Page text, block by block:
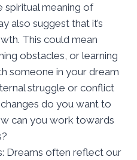
spiritual meaning of
also suggest that it’s
This could mean
obstacles, or learning
someone in your dream
struggle or conflict
do you want to
can you work towards
Dreams often reflect our